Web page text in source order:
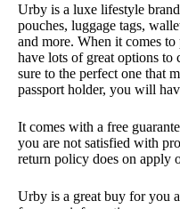
Urby is a luxe lifestyle
pouches, luggage tags,
and more. When it comes
have lots of great options to
sure to the perfect one that
passport holder, you will
It comes with a free
you are not satisfied with
return policy does on apply
Urby is a great buy for you